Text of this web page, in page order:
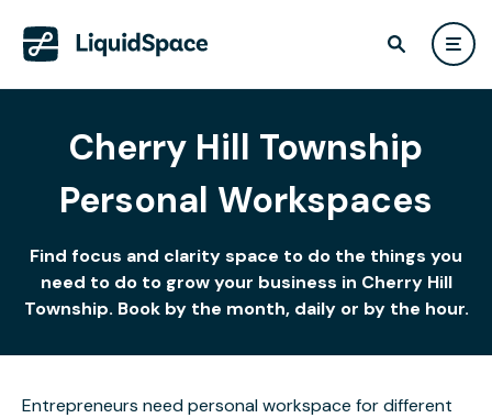
Cherry Hill Township
Personal Workspaces
Find focus and clarity space to do the things you
need to do to grow your business in Cherry Hill
Township. Book by the month, daily or by the hour.
Entrepreneurs need personal workspace for different